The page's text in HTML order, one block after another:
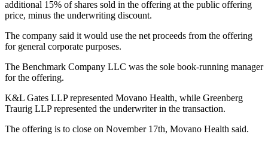
additional 15% of shares sold in the offering at the public offering
price, minus the underwriting discount.
The company said it would use the net proceeds from the offering
for general corporate purposes.
The Benchmark Company LLC was the sole book-running manager
for the offering.
K&L Gates LLP represented Movano Health, while Greenberg
Traurig LLP represented the underwriter in the transaction.
The offering is to close on November 17th, Movano Health said.